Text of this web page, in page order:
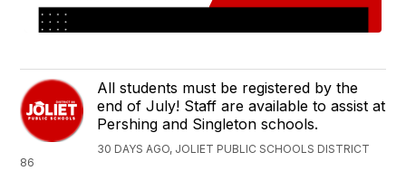
All students must be registered by the
end of July! Staff are available to assist at
Pershing and Singleton schools.
30 DAYS AGO, JOLIET PUBLIC SCHOOLS DISTRICT
86